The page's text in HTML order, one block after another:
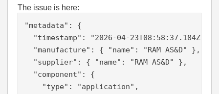
The issue is here:
"metadata" :
{
"timestamp" : "2026-04-23T08:58:37.184Z"
"manufacture" : { "name" : "RAM AS&D" } ,
"supplier" : { "name" : "RAM AS&D" } ,
"component" :
{
"type" : "application" ,